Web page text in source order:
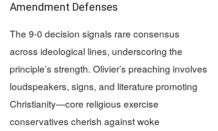
Amendment Defenses
The 9-0 decision signals rare consensus
across ideological lines, underscoring the
principle’s strength. Olivier’s preaching involves
loudspeakers, signs, and literature promoting
Christianity—core religious exercise
conservatives cherish against woke